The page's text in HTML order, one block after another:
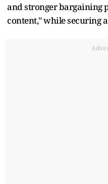
and stronger bargaining
content," while securing